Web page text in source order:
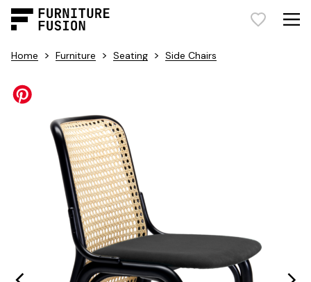
Home > Furniture > Seating > Side Chairs